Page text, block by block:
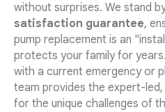
without surprises. We stand
satisfaction guarantee,
pump replacement is an
protects your family for
with a current emergency or
team provides the expert-
for the unique challenges of